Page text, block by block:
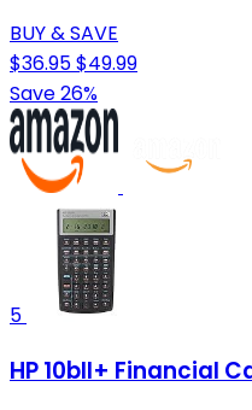
BUY & SAVE
$36.95$49.99
Save 26%
5
HP 10bII+ Financial